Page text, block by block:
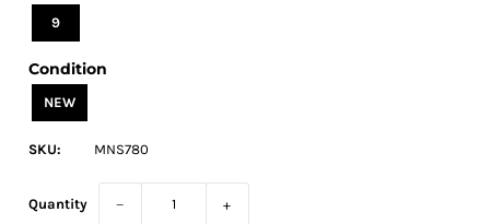
9
Condition
NEW
SKU: MNS780
Quantity − +